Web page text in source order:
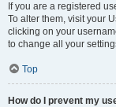
If you are a registered
To alter them, visit your
clicking on your
to change all your
Top
How do I prevent my